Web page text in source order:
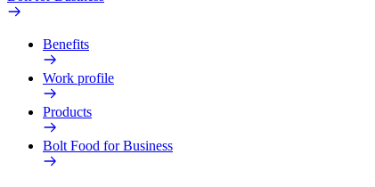
Benefits
Work profile
Products
Bolt Food for Business